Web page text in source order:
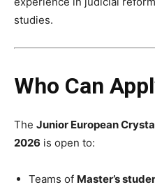
studies.
Who Can
The Junior European
2026 is open to:
Teams of Master’s